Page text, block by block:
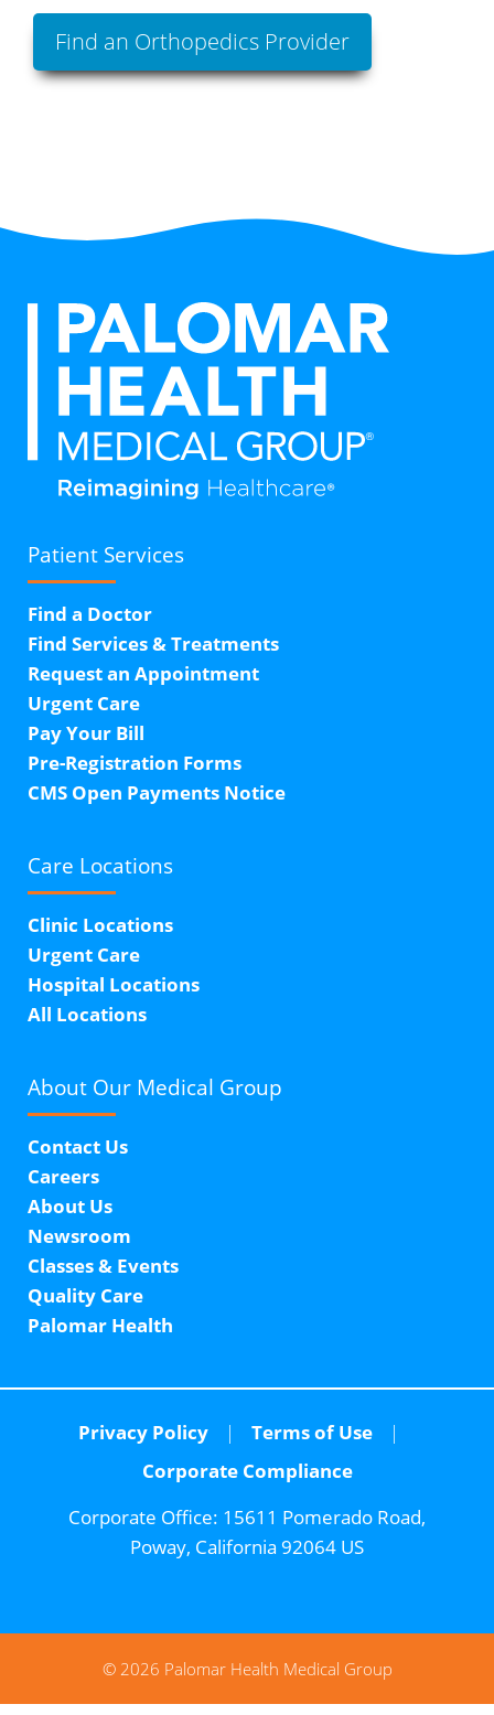
Find an Orthopedics Provider
Patient Services
Find a Doctor
Find Services & Treatments
Request an Appointment
Urgent Care
Pay Your Bill
Pre-Registration Forms
CMS Open Payments Notice
Care Locations
Clinic Locations
Urgent Care
Hospital Locations
All Locations
About Our Medical Group
Contact Us
Careers
About Us
Newsroom
Classes & Events
Quality Care
Palomar Health
Privacy Policy
Terms of Use
Corporate Compliance
Corporate Office: 15611 Pomerado Road,
Poway, California 92064 US
© 2026 Palomar Health Medical Group